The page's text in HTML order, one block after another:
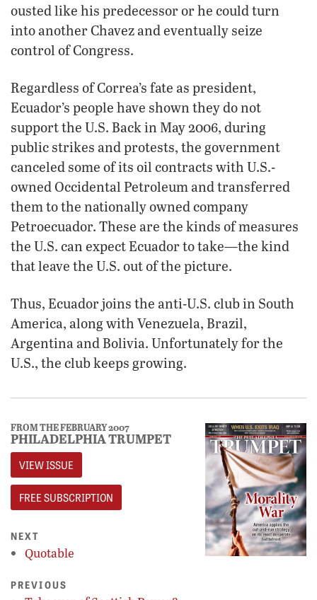
ousted like his predecessor or he could turn
into another Chavez and eventually seize
control of Congress.
Regardless of Correa’s fate as president,
Ecuador’s people have shown they do not
support the U.S. Back in May 2006, during
public strikes and protests, the government
canceled some of its oil contracts with U.S.-
owned Occidental Petroleum and transferred
them to the nationally owned company
Petroecuador. These are the kinds of measures
the U.S. can expect Ecuador to take—the kind
that leave the U.S. out of the picture.
Thus, Ecuador joins the anti-U.S. club in South
America, along with Venezuela, Brazil,
Argentina and Bolivia. Unfortunately for the
U.S., the club keeps growing.
FROM THE FEBRUARY 2007
PHILADELPHIA TRUMPET
VIEW ISSUE
FREE SUBSCRIPTION
NEXT
Quotable
PREVIOUS